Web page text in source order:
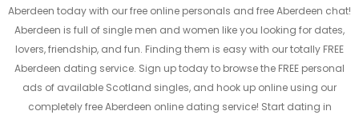
Aberdeen today with our free online personals and free Aberdeen chat!
Aberdeen is full of single men and women like you looking for dates,
lovers, friendship, and fun. Finding them is easy with our totally FREE
Aberdeen dating service. Sign up today to browse the FREE personal
ads of available Scotland singles, and hook up online using our
completely free Aberdeen online dating service! Start dating in